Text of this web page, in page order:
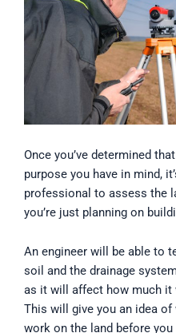
Once you’ve determined
purpose you have in mind,
professional to assess the
you’re just planning on
An engineer will be able to
soil and the drainage
as it will affect how much it
This will give you an idea
work on the land before